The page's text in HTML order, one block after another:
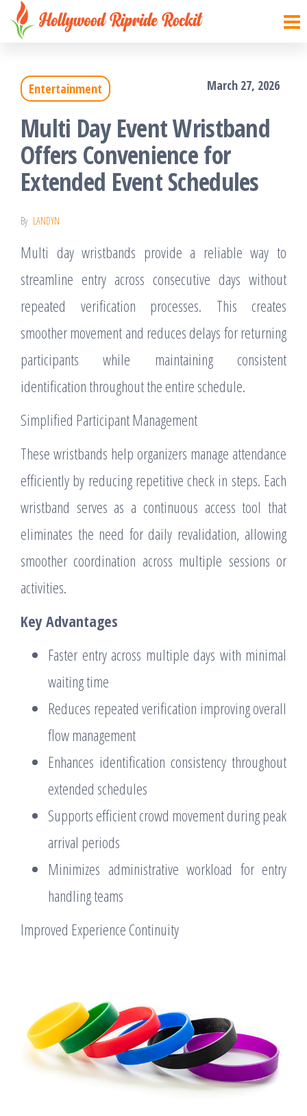
Skip
content
Hollywood
things
Entertainment March 27, 2026
Multi Day Event Wristband
Offers Convenience for
Extended Event Schedules
By LANDYN
Multi day wristbands provide a reliable way to
streamline entry across consecutive days without
repeated verification processes. This creates
smoother movement and reduces delays for returning
participants while maintaining consistent
identification throughout the entire schedule.
Simplified Participant Management
These wristbands help organizers manage attendance
efficiently by reducing repetitive check in steps. Each
wristband serves as a continuous access tool that
eliminates the need for daily revalidation, allowing
smoother coordination across multiple sessions or
activities.
Key Advantages
Faster entry across multiple days with minimal
waiting time
Reduces repeated verification improving overall
flow management
Enhances identification consistency throughout
extended schedules
Supports efficient crowd movement during peak
arrival periods
Minimizes administrative workload for entry
handling teams
Improved Experience Continuity